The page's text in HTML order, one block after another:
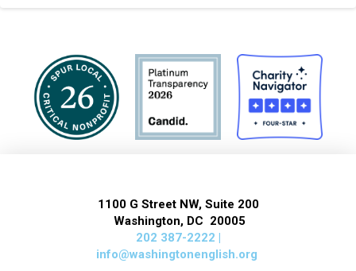
1100 G Street NW, Suite 200
Washington, DC 20005
202 387-2222 |
info@washingtonenglish.org